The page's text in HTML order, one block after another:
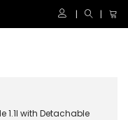
1.1l with Detachable